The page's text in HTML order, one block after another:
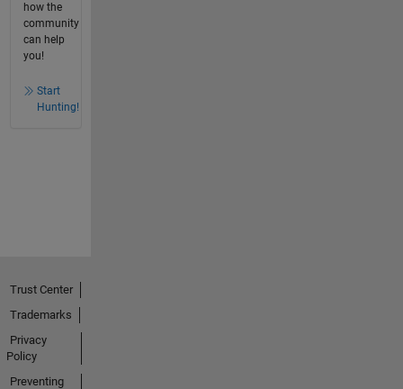
how the
community
can help
you!
Start
Hunting!
Trust Center
Trademarks
Privacy
Policy
Preventing